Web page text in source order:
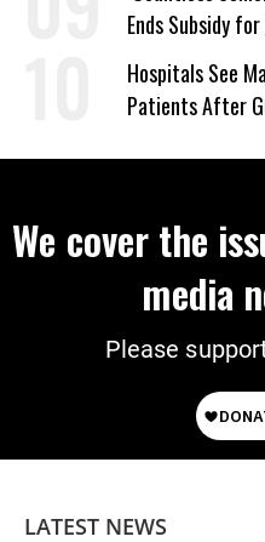
Ends Subsidy
Plans
Hospitals See
Patients After
We cover the
media
Please
LATEST NEWS